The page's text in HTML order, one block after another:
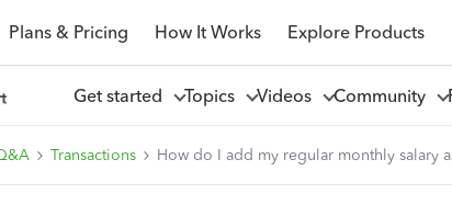
Plans & Pricing How It Works Explore Products
Get started Topics Videos Community
Transactions How do I add my regular monthly salary